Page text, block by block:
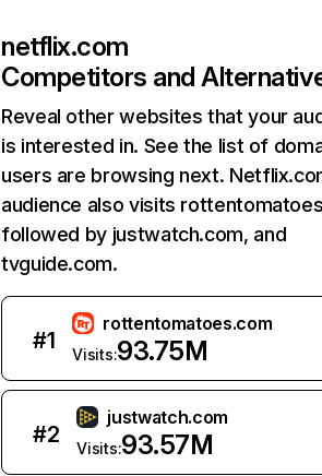
netflix.com
Competitors and
Reveal other websites that your
is interested in. See the list of
users are browsing next.
audience also visits
followed by justwatch.com, and
tvguide.com.
#1
rottentomatoes.com
Visits:93.75M
#2
justwatch.com
Visits:93.57M